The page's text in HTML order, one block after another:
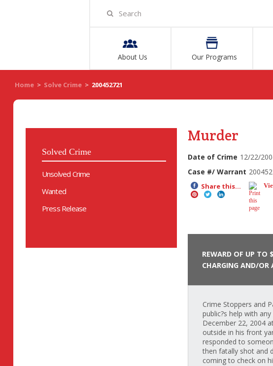
About Us Our Programs
Home > Solve Crime > 200452721
Solved Crime
Unsolved Crime
Wanted
Press Release
Murder
Date of Crime 12/22/
Case #/ Warrant
Share this...
REWARD OF UP TO
CHARGING AND/OR
Crime Stoppers and
public?s help with
December 22, 2004
outside in his front
responded to
then fatally shot and
coming to check on